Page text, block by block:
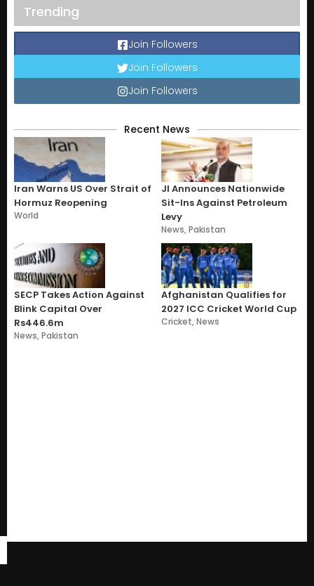
Trending
Join Followers
Join Followers
Join Followers
Recent News
Iran Warns US Over Strait of
Hormuz Reopening
World
JI Announces Nationwide
Sit-Ins Against Petroleum
Levy
News,Pakistan
SECP Takes Action Against
Blink Capital Over
Rs446.6m
News,Pakistan
Afghanistan Qualifies for
2027 ICC Cricket World Cup
Cricket,News